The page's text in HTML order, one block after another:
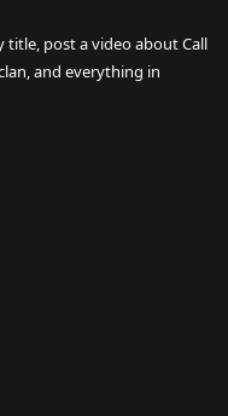
title, post a video about Call
and everything in